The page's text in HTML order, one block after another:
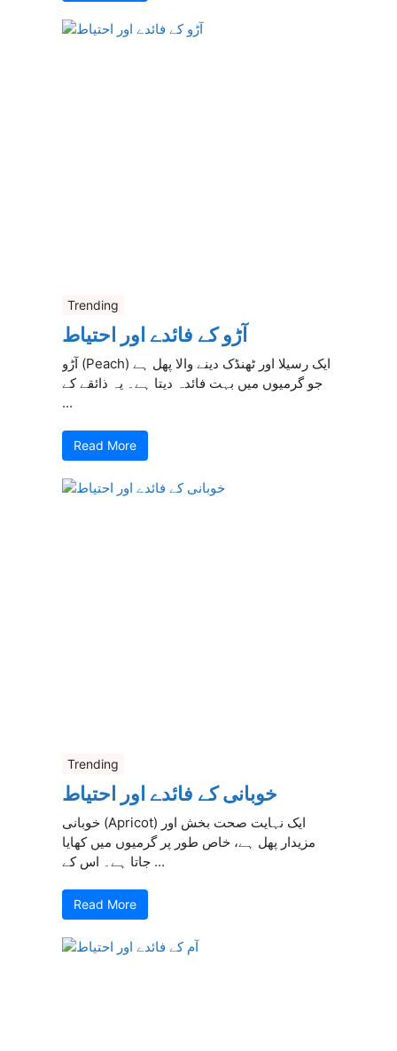
Trending
آڑو کے فائدے اور احتیاط
آڑو (Peach) ایک رسیلا اور ٹھنڈک دینے والا پھل ہے
جو گرمیوں میں بہت فائدہ دیتا ہے۔ یہ ذائقے کے
...
Read More
Trending
خوبانی کے فائدے اور احتیاط
خوبانی (Apricot) ایک نہایت صحت بخش اور
مزیدار پھل ہے، خاص طور پر گرمیوں میں کھایا
جاتا ہے۔ اس کے ...
Read More